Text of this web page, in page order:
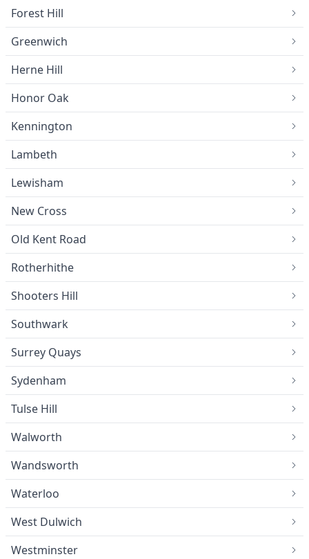
Forest Hill
Greenwich
Herne Hill
Honor Oak
Kennington
Lambeth
Lewisham
New Cross
Old Kent Road
Rotherhithe
Shooters Hill
Southwark
Surrey Quays
Sydenham
Tulse Hill
Walworth
Wandsworth
Waterloo
West Dulwich
Westminster